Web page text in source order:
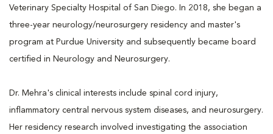
Veterinary Specialty Hospital of San Diego. In 2018, she began a
three-year neurology/neurosurgery residency and master's
program at Purdue University and subsequently became board
certified in Neurology and Neurosurgery.
Dr. Mehra's clinical interests include spinal cord injury,
inflammatory central nervous system diseases, and neurosurgery.
Her residency research involved investigating the association